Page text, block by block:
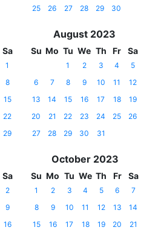
25
26 27 28 29 30
Sa
1
8
15
22
29
August 2023
Su Mo Tu We Th Fr Sa
1 2 3 4
5
6
7 8 9 10 11
12
13
14 15 16 17 18
19
20
21 22 23 24 25
26
27
28 29 30 31
Sa
2
9
16
October 2023
Su Mo Tu We Th Fr Sa
1 2 3 4 5 6
7
8
9 10 11 12 13
14
15
16 17 18 19 20
21